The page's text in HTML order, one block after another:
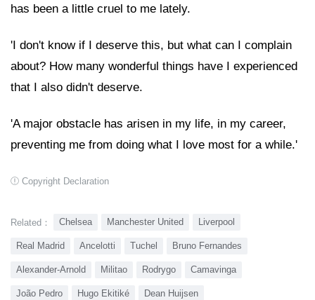
has been a little cruel to me lately.
'I don't know if I deserve this, but what can I complain
about? How many wonderful things have I experienced
that I also didn't deserve.
'A major obstacle has arisen in my life, in my career,
preventing me from doing what I love most for a while.'
Copyright Declaration
Related： Chelsea Manchester United Liverpool
Real Madrid Ancelotti Tuchel Bruno Fernandes
Alexander-Arnold Militao Rodrygo Camavinga
João Pedro Hugo Ekitiké Dean Huijsen